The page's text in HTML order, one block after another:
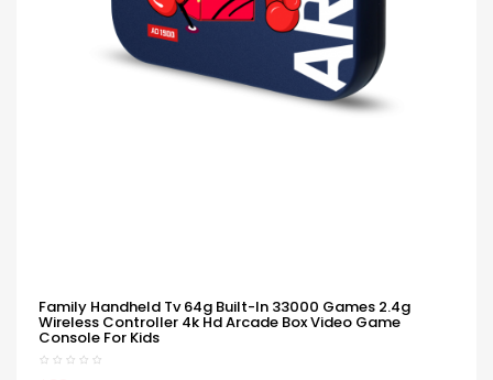
Family Handheld Tv 64g Built-In 33000 Games 2.4g
Wireless Controller 4k Hd Arcade Box Video Game
Console For Kids